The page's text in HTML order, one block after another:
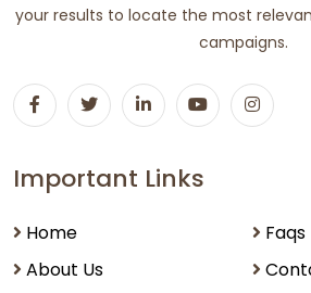
your results to locate the most
campaigns.
Important Links
Home
About Us
Faqs